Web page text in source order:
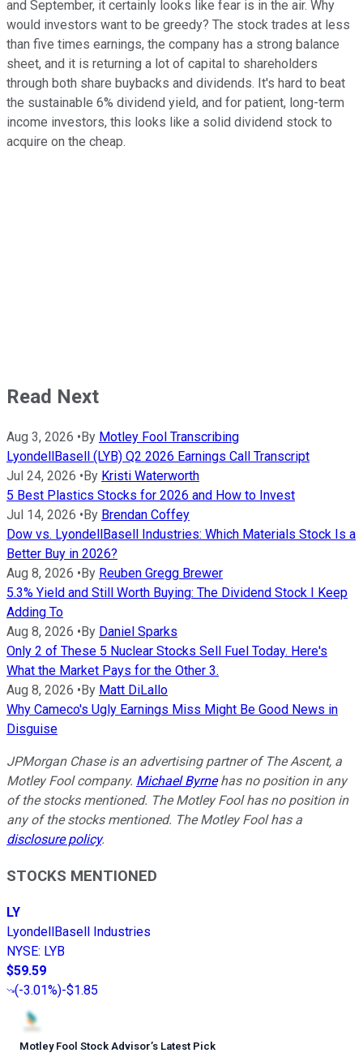
and September, it certainly looks like fear is in the air. Why
would investors want to be greedy? The stock trades at less
than five times earnings, the company has a strong balance
sheet, and it is returning a lot of capital to shareholders
through both share buybacks and dividends. It's hard to beat
the sustainable 6% dividend yield, and for patient, long-term
income investors, this looks like a solid dividend stock to
acquire on the cheap.
Read Next
Aug 3, 2026 • By Motley Fool Transcribing
LyondellBasell (LYB) Q2 2026 Earnings Call Transcript
Jul 24, 2026 • By Kristi Waterworth
5 Best Plastics Stocks for 2026 and How to Invest
Jul 14, 2026 • By Brendan Coffey
Dow vs. LyondellBasell Industries: Which Materials Stock Is a
Better Buy in 2026?
Aug 8, 2026 • By Reuben Gregg Brewer
5.3% Yield and Still Worth Buying: The Dividend Stock I Keep
Adding To
Aug 8, 2026 • By Daniel Sparks
Only 2 of These 5 Nuclear Stocks Sell Fuel Today. Here's
What the Market Pays for the Other 3.
Aug 8, 2026 • By Matt DiLallo
Why Cameco's Ugly Earnings Miss Might Be Good News in
Disguise
JPMorgan Chase is an advertising partner of The Ascent, a
Motley Fool company. Michael Byrnehas no position in any
of the stocks mentioned. The Motley Fool has no position in
any of the stocks mentioned. The Motley Fool has a
disclosure policy.
STOCKS MENTIONED
LY
LyondellBasell Industries
NYSE: LYB
$59.59
(-3.01%)-$1.85
Motley Fool Stock Advisor’s Latest Pick